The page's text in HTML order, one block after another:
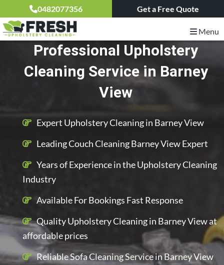
0482077356 Get a Free Quote
Menu
Professional Upholstery
Cleaning Service in Barney
View
Expert Upholstery Cleaning in Barney View
Leading Couch Cleaning Barney View Expert
Years of Experience in the Upholstery Cleaning
Industry
Available For Bookings Fast Response
Quality Upholstery Cleaning in Barney View at
affordable prices
Reliable Sofa Cleaning Service in Barney View